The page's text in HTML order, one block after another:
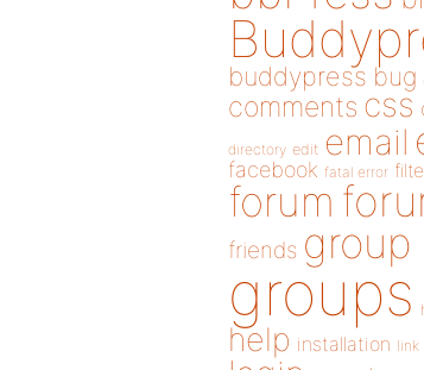
buddypress bug
comments css
directory edit email
facebook fatal error
forum
friends group
groups
help installation link